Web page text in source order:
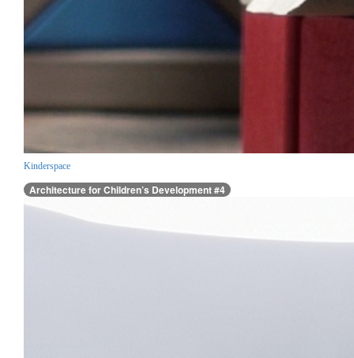
Kinderspace
Architecture for Children’s Development #4